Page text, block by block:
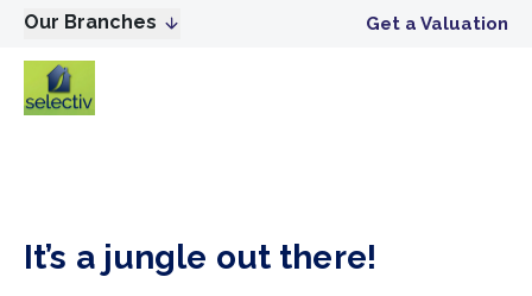
Our Branches Get a Valuation
It’s a jungle out there!